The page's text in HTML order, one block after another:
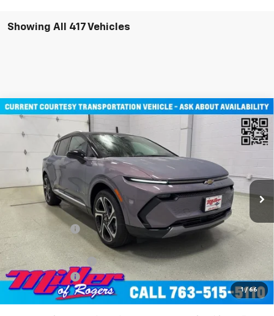
Showing All 417 Vehicles
1 / 66
New Chevrolet Equinox EV
Price Drop
VIN:3GN7DNRR5TS104151Stock:E0216Model:1MB48
Courtesy Transportation Unit 2 mi Ext. Int.
MILLER VALUE PRICE
$52,360
Miller Discount: -$6,000
Miller Value Price:
$46,360
Documentation Fee
Customer Cash
-$1,000
Miller Value Price: $45,710
Compare Vehicle